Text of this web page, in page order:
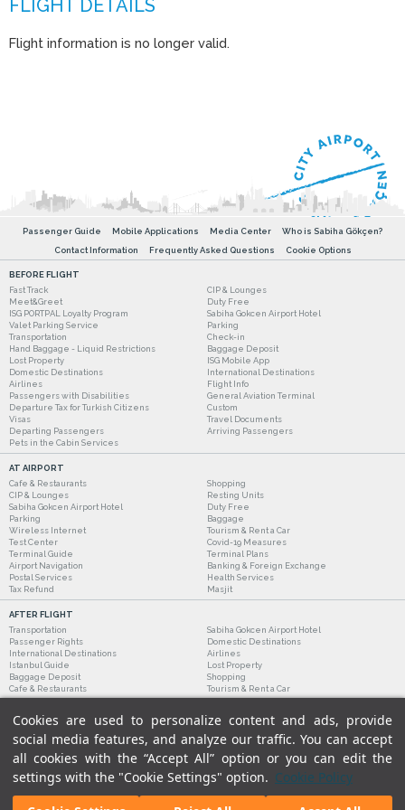
Cookies are used to personalize content and ads, provide
social media features, and analyze our traffic. You can accept
all cookies with the “Accept All” option or you can edit the
settings with the "Cookie Settings" option. Cookie Policy
Flight information is no longer valid.
Passenger Guide Mobile Applications Media Center
Who is Sabiha Gökçen?
Contact Information
Frequently Asked Questions Cookie Options
BEFORE FLIGHT
Fast Track
CIP & Lounges
Meet&Greet
Duty Free
ISG PORTPAL Loyalty Program
Sabiha Gokcen Airport Hotel
Valet Parking Service
Parking
Transportation
Check-in
Hand Baggage - Liquid Restrictions
Baggage Deposit
Lost Property
ISG Mobile App
Domestic Destinations
International Destinations
Airlines
Flight Info
Passengers with Disabilities
General Aviation Terminal
Departure Tax for Turkish Citizens
Custom
Visas
Travel Documents
Departing Passengers
Arriving Passengers
Pets in the Cabin Services
AT AIRPORT
Cafe & Restaurants
Shopping
CIP & Lounges
Resting Units
Sabiha Gokcen Airport Hotel
Duty Free
Parking
Baggage
Wireless Internet
Tourism & Rent a Car
Test Center
Covid-19 Measures
Terminal Guide
Terminal Plans
Airport Navigation
Banking & Foreign Exchange
Postal Services
Health Services
Tax Refund
Masjit
AFTER FLIGHT
Transportation
Sabiha Gokcen Airport Hotel
Passenger Rights
Domestic Destinations
International Destinations
Airlines
Istanbul Guide
Lost Property
Baggage Deposit
Shopping
Cafe & Restaurants
Tourism & Rent a Car